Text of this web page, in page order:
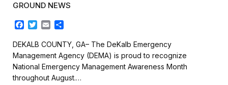
GROUND NEWS
F
c
e
b
o
o
T
i
t
t
e
r
E
a
i
l
a
r
e
DEKALB COUNTY, GA– The DeKalb Emergency
Management Agency (DEMA) is proud to recognize
National Emergency Management Awareness Month
throughout August.…